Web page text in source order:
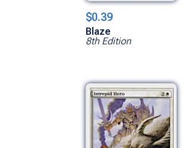
$0.39
Blaze
8th Edition